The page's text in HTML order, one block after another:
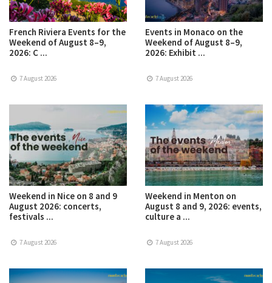
French Riviera Events for the
Weekend of August 8–9,
2026: C ...
7 August 2026
Events in Monaco on the
Weekend of August 8–9,
2026: Exhibit ...
7 August 2026
Weekend in Nice on 8 and 9
August 2026: concerts,
festivals ...
7 August 2026
Weekend in Menton on
August 8 and 9, 2026: events,
culture a ...
7 August 2026